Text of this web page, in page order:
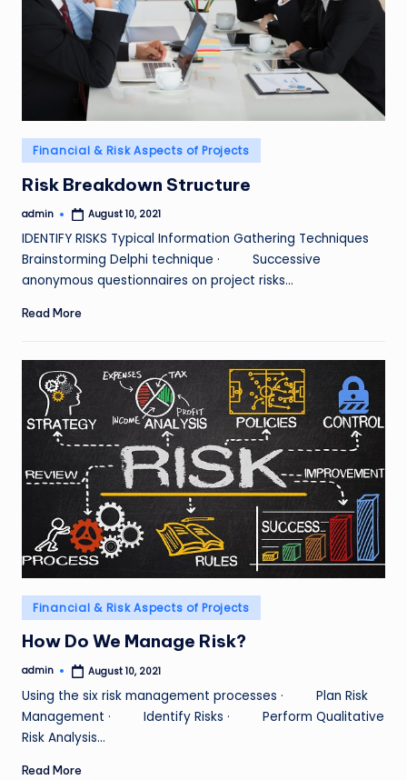
Posted
in
Financial & Risk Aspects of Projects
Risk Breakdown Structure
Posted
admin August 10, 2021
IDENTIFY RISKS Typical Information Gathering Techniques
Brainstorming Delphi technique · Successive
anonymous questionnaires on project risks…
Read More
Posted
in
Financial & Risk Aspects of Projects
How Do We Manage Risk?
Posted
admin August 10, 2021
Using the six risk management processes · Plan Risk
Management · Identify Risks · Perform Qualitative
Risk Analysis…
Read More